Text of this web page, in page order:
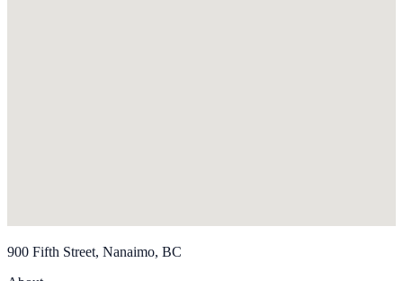
900 Fifth Street, Nanaimo, BC